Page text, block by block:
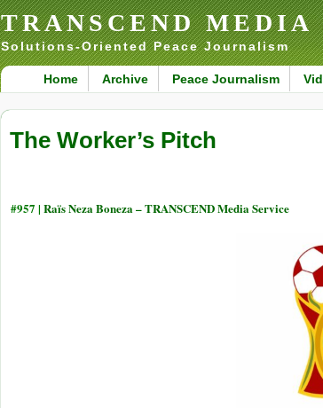
TRANSCEND MEDIA
Solutions-Oriented Peace Journalism
Home Archive Peace Journalism
The Worker’s Pitch
#957 | Raïs Neza Boneza – TRANSCEND Media Service